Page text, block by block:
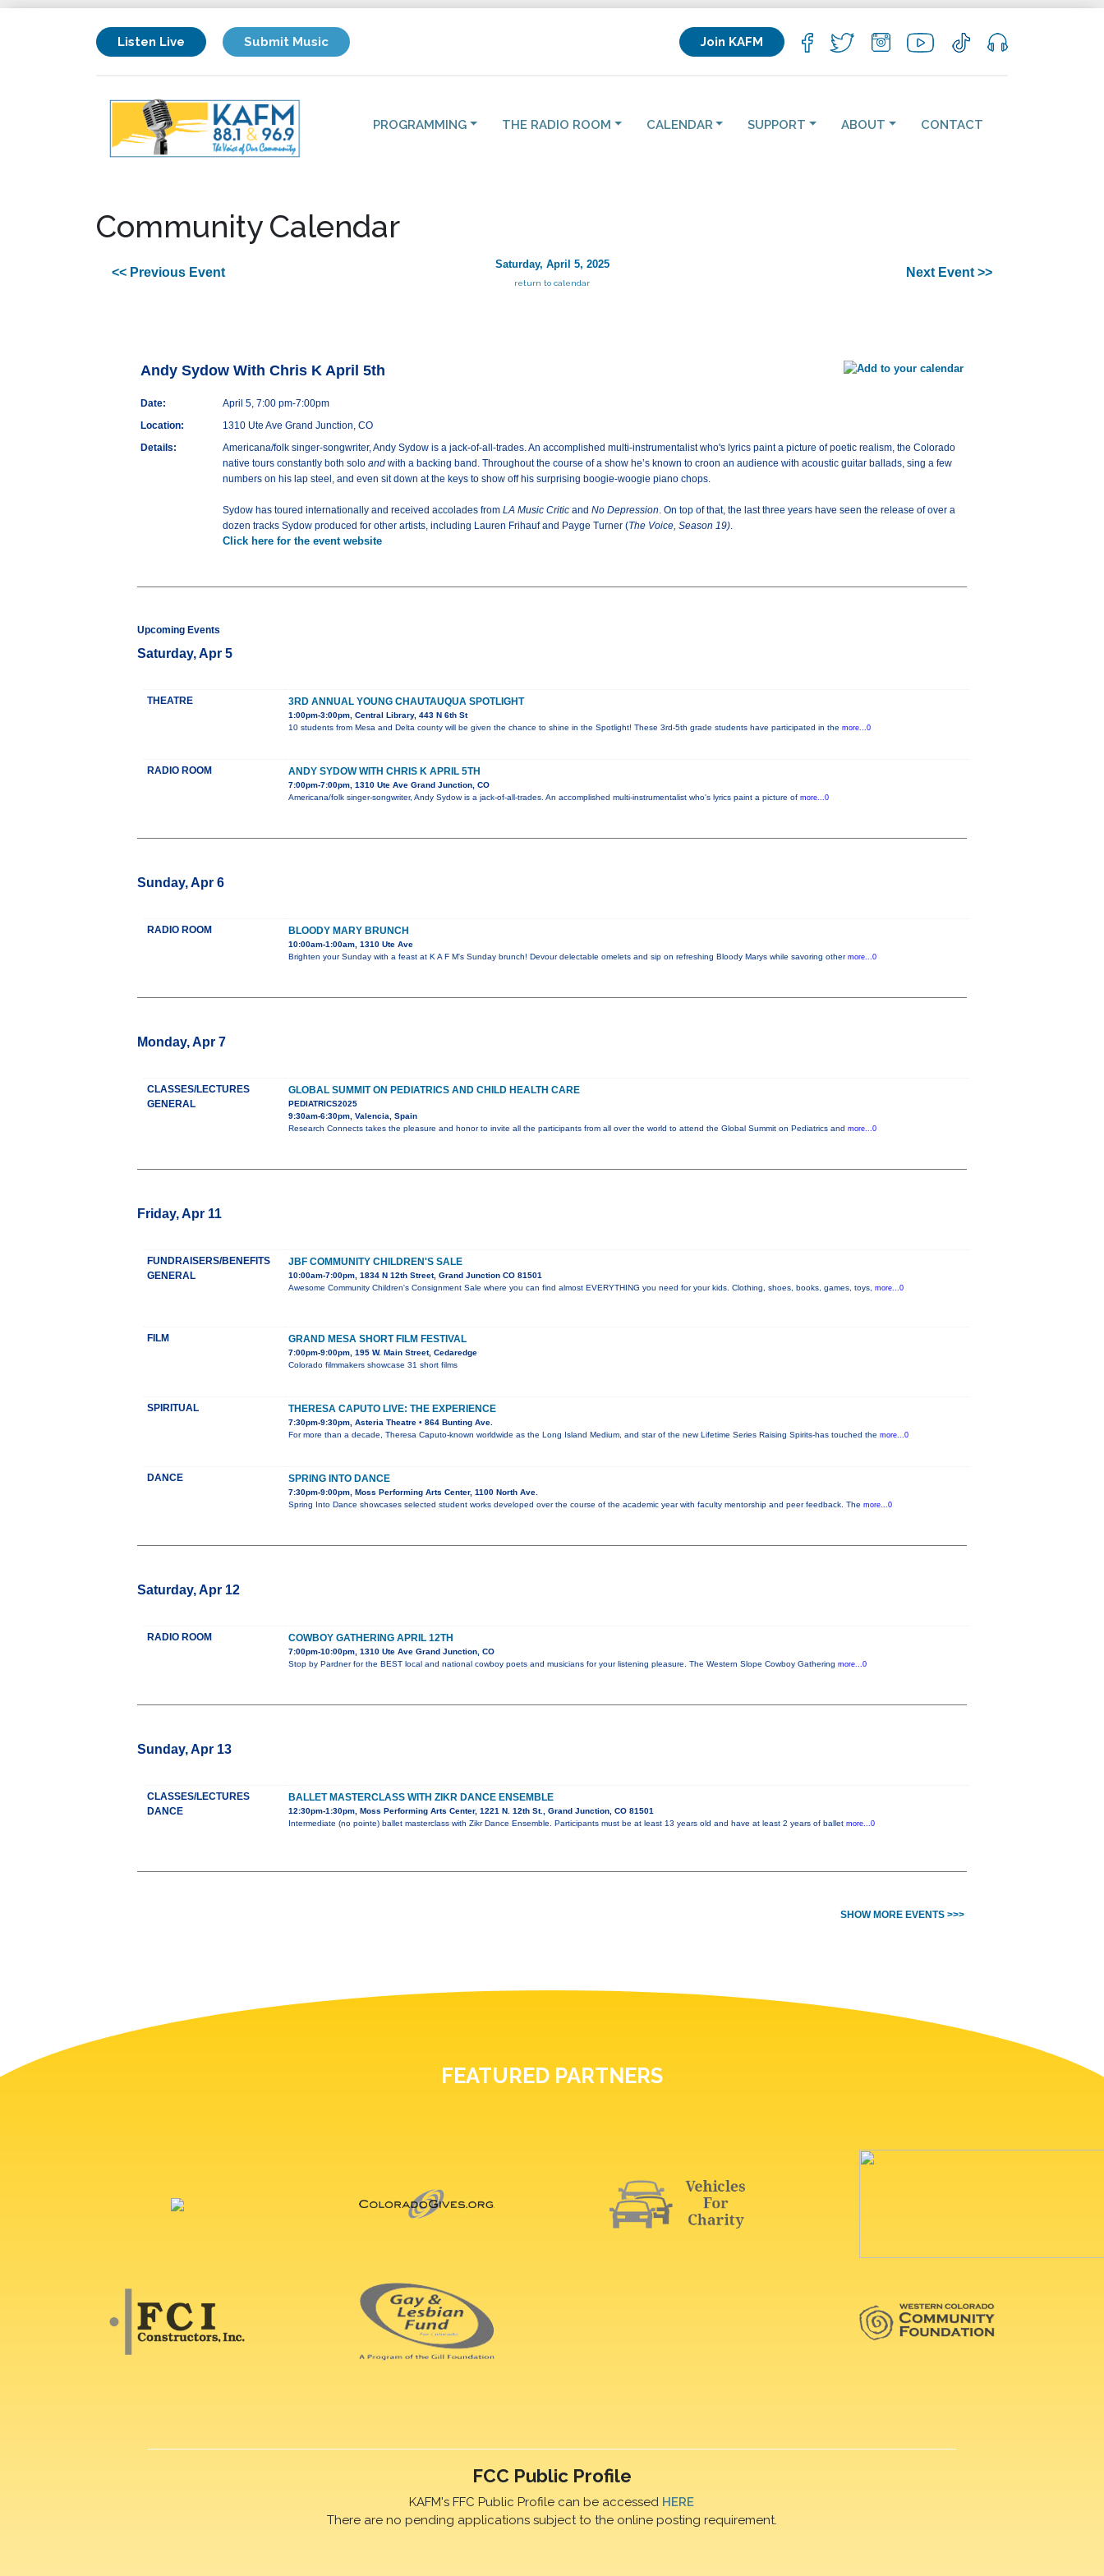
Listen Live Submit Music Join KAFM
PROGRAMMING THE RADIO ROOM CALENDAR SUPPORT ABOUT CONTACT
Community Calendar
<< Previous Event
Saturday, April 5, 2025
return to calendar
Next Event >>
Andy Sydow With Chris K April 5th
Date:
April 5, 7:00 pm-7:00pm
Location:
1310 Ute Ave Grand Junction, CO
Details:
Americana/folk singer-songwriter, Andy Sydow is a jack-of-all-trades. An accomplished multi-instrumentalist who's lyrics paint a picture of poetic realism, the Colorado
native tours constantly both solo and with a backing band. Throughout the course of a show he’s known to croon an audience with acoustic guitar ballads, sing a few
numbers on his lap steel, and even sit down at the keys to show off his surprising boogie-woogie piano chops.
Sydow has toured internationally and received accolades from LA Music Critic and No Depression. On top of that, the last three years have seen the release of over a
dozen tracks Sydow produced for other artists, including Lauren Frihauf and Payge Turner (The Voice, Season 19).
Click here for the event website
Upcoming Events
Saturday, Apr 5
THEATRE 3RD ANNUAL YOUNG CHAUTAUQUA SPOTLIGHT
1:00pm-3:00pm, Central Library, 443 N 6th St
10 students from Mesa and Delta county will be given the chance to shine in the Spotlight! These 3rd-5th grade students have participated in the more...0
RADIO ROOM ANDY SYDOW WITH CHRIS K APRIL 5TH
7:00pm-7:00pm, 1310 Ute Ave Grand Junction, CO
Americana/folk singer-songwriter, Andy Sydow is a jack-of-all-trades. An accomplished multi-instrumentalist who's lyrics paint a picture of more...0
Sunday, Apr 6
RADIO ROOM BLOODY MARY BRUNCH
10:00am-1:00am, 1310 Ute Ave
Brighten your Sunday with a feast at K A F M's Sunday brunch! Devour delectable omelets and sip on refreshing Bloody Marys while savoring other more...0
Monday, Apr 7
CLASSES/LECTURES
GENERAL
GLOBAL SUMMIT ON PEDIATRICS AND CHILD HEALTH CARE
PEDIATRICS2025
9:30am-6:30pm, Valencia, Spain
Research Connects takes the pleasure and honor to invite all the participants from all over the world to attend the Global Summit on Pediatrics and more...0
Friday, Apr 11
FUNDRAISERS/BENEFITS
GENERAL
JBF COMMUNITY CHILDREN'S SALE
10:00am-7:00pm, 1834 N 12th Street, Grand Junction CO 81501
Awesome Community Children's Consignment Sale where you can find almost EVERYTHING you need for your kids. Clothing, shoes, books, games, toys, more...0
FILM GRAND MESA SHORT FILM FESTIVAL
7:00pm-9:00pm, 195 W. Main Street, Cedaredge
Colorado filmmakers showcase 31 short films
SPIRITUAL THERESA CAPUTO LIVE: THE EXPERIENCE
7:30pm-9:30pm, Asteria Theatre • 864 Bunting Ave.
For more than a decade, Theresa Caputo-known worldwide as the Long Island Medium, and star of the new Lifetime Series Raising Spirits-has touched the more...0
DANCE SPRING INTO DANCE
7:30pm-9:00pm, Moss Performing Arts Center, 1100 North Ave.
Spring Into Dance showcases selected student works developed over the course of the academic year with faculty mentorship and peer feedback. The more...0
Saturday, Apr 12
RADIO ROOM COWBOY GATHERING APRIL 12TH
7:00pm-10:00pm, 1310 Ute Ave Grand Junction, CO
Stop by Pardner for the BEST local and national cowboy poets and musicians for your listening pleasure. The Western Slope Cowboy Gathering more...0
Sunday, Apr 13
CLASSES/LECTURES
DANCE
BALLET MASTERCLASS WITH ZIKR DANCE ENSEMBLE
12:30pm-1:30pm, Moss Performing Arts Center, 1221 N. 12th St., Grand Junction, CO 81501
Intermediate (no pointe) ballet masterclass with Zikr Dance Ensemble. Participants must be at least 13 years old and have at least 2 years of ballet more...0
SHOW MORE EVENTS >>>
FEATURED PARTNERS
FCC Public Profile
KAFM's FFC Public Profile can be accessed HERE
There are no pending applications subject to the online posting requirement.